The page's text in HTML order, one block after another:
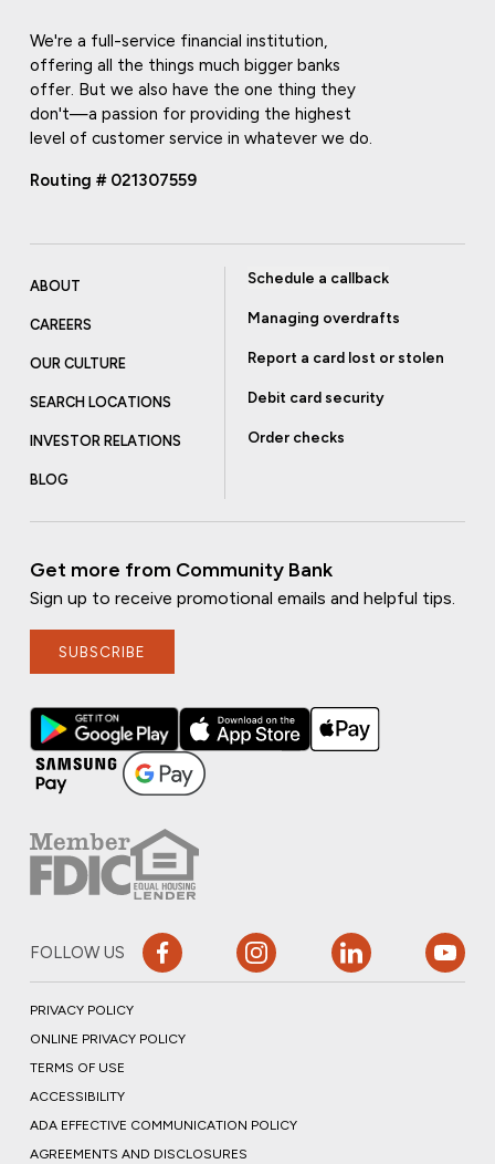
We're a full-service financial institution,
offering all the things much bigger banks
offer. But we also have the one thing they
don't—a passion for providing the highest
level of customer service in whatever we do.
Routing # 021307559
ABOUT
CAREERS
OUR CULTURE
SEARCH LOCATIONS
INVESTOR RELATIONS
BLOG
Schedule a callback
Managing overdrafts
Report a card lost or stolen
Debit card security
Order checks
Get more from Community Bank
Sign up to receive promotional emails and helpful tips.
SUBSCRIBE
FOLLOW US
PRIVACY POLICY
ONLINE PRIVACY POLICY
TERMS OF USE
ACCESSIBILITY
ADA EFFECTIVE COMMUNICATION POLICY
AGREEMENTS AND DISCLOSURES